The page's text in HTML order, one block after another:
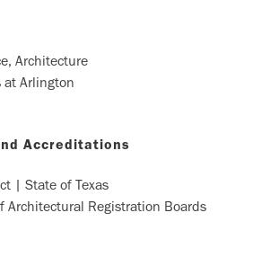
Architecture
at Arlington
Accreditations
| State of Texas
Architectural Registration Boards